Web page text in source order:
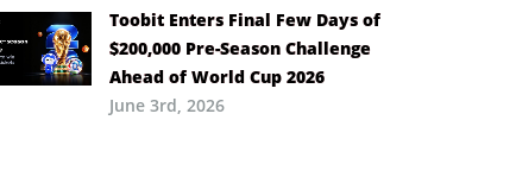
Toobit Enters Final Few Days of
$200,000 Pre-Season Challenge
Ahead of World Cup 2026
June 3rd, 2026